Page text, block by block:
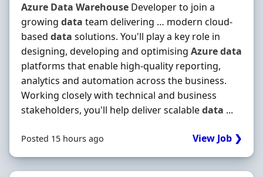
Azure Data Warehouse Developer to join a
growing data team delivering … modern cloud-
based data solutions. You'll play a key role in
designing, developing and optimising Azuredata
platforms that enable high-quality reporting,
analytics and automation across the business.
Working closely with technical and business
stakeholders, you'll help deliver scalabledata ...
Posted 15 hours ago View Job ❯